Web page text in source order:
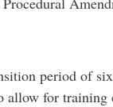
period of
allow for